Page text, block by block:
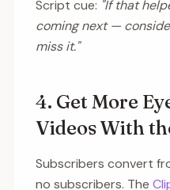
Script cue: "If that
coming next —
miss it."
4. Get More
Videos With
Subscribers convert
no subscribers. The